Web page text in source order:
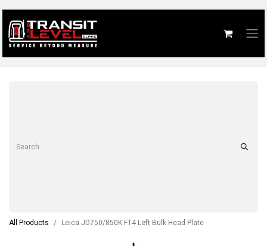
All Products Leica JD750/850K FT4 Left Bulk Head Plate